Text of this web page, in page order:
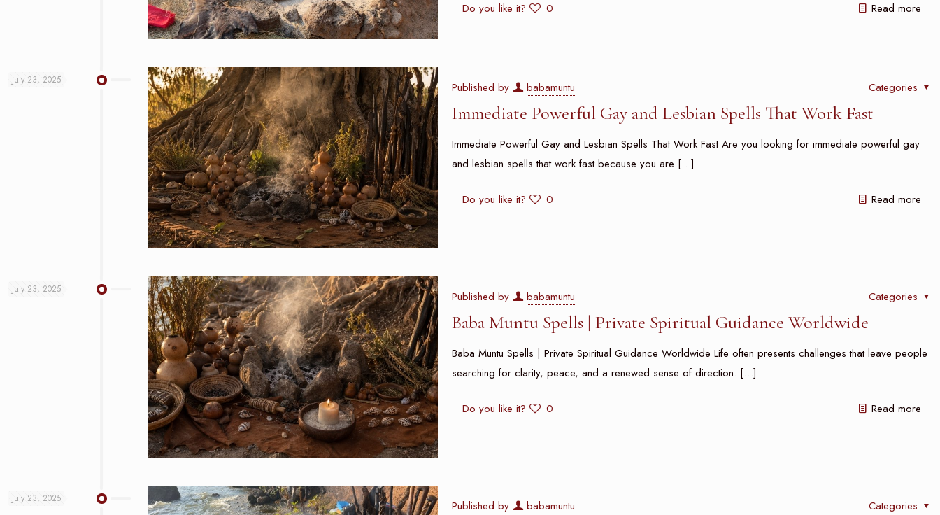
Do you like it? 0 Read more
July 23, 2025 Published by babamuntu Categories
Immediate Powerful Gay and Lesbian Spells That Work Fast
Immediate Powerful Gay and Lesbian Spells That Work Fast Are you looking for immediate powerful gay
and lesbian spells that work fast because you are […]
Do you like it? 0 Read more
July 23, 2025 Published by babamuntu Categories
Baba Muntu Spells | Private Spiritual Guidance Worldwide
Baba Muntu Spells | Private Spiritual Guidance Worldwide Life often presents challenges that leave people
searching for clarity, peace, and a renewed sense of direction. […]
Do you like it? 0 Read more
July 23, 2025 Published by babamuntu Categories